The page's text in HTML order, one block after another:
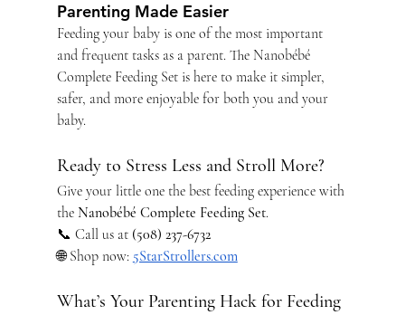
Parenting Made Easier
Feeding your baby is one of the most important
and frequent tasks as a parent. The Nanobébé
Complete Feeding Set is here to make it simpler,
safer, and more enjoyable for both you and your
baby.
Ready to Stress Less and Stroll More?
Give your little one the best feeding experience with
the Nanobébé Complete Feeding Set.
📞 Call us at (508) 237-6732
🌐 Shop now: 5StarStrollers.com
What’s Your Parenting Hack for Feeding